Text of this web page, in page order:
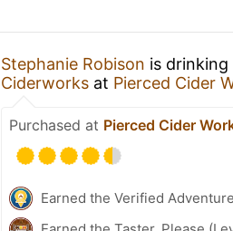
Stephanie Robison is drinking
Ciderworks at Pierced Cider
Purchased at Pierced Cider
Earned the Verified